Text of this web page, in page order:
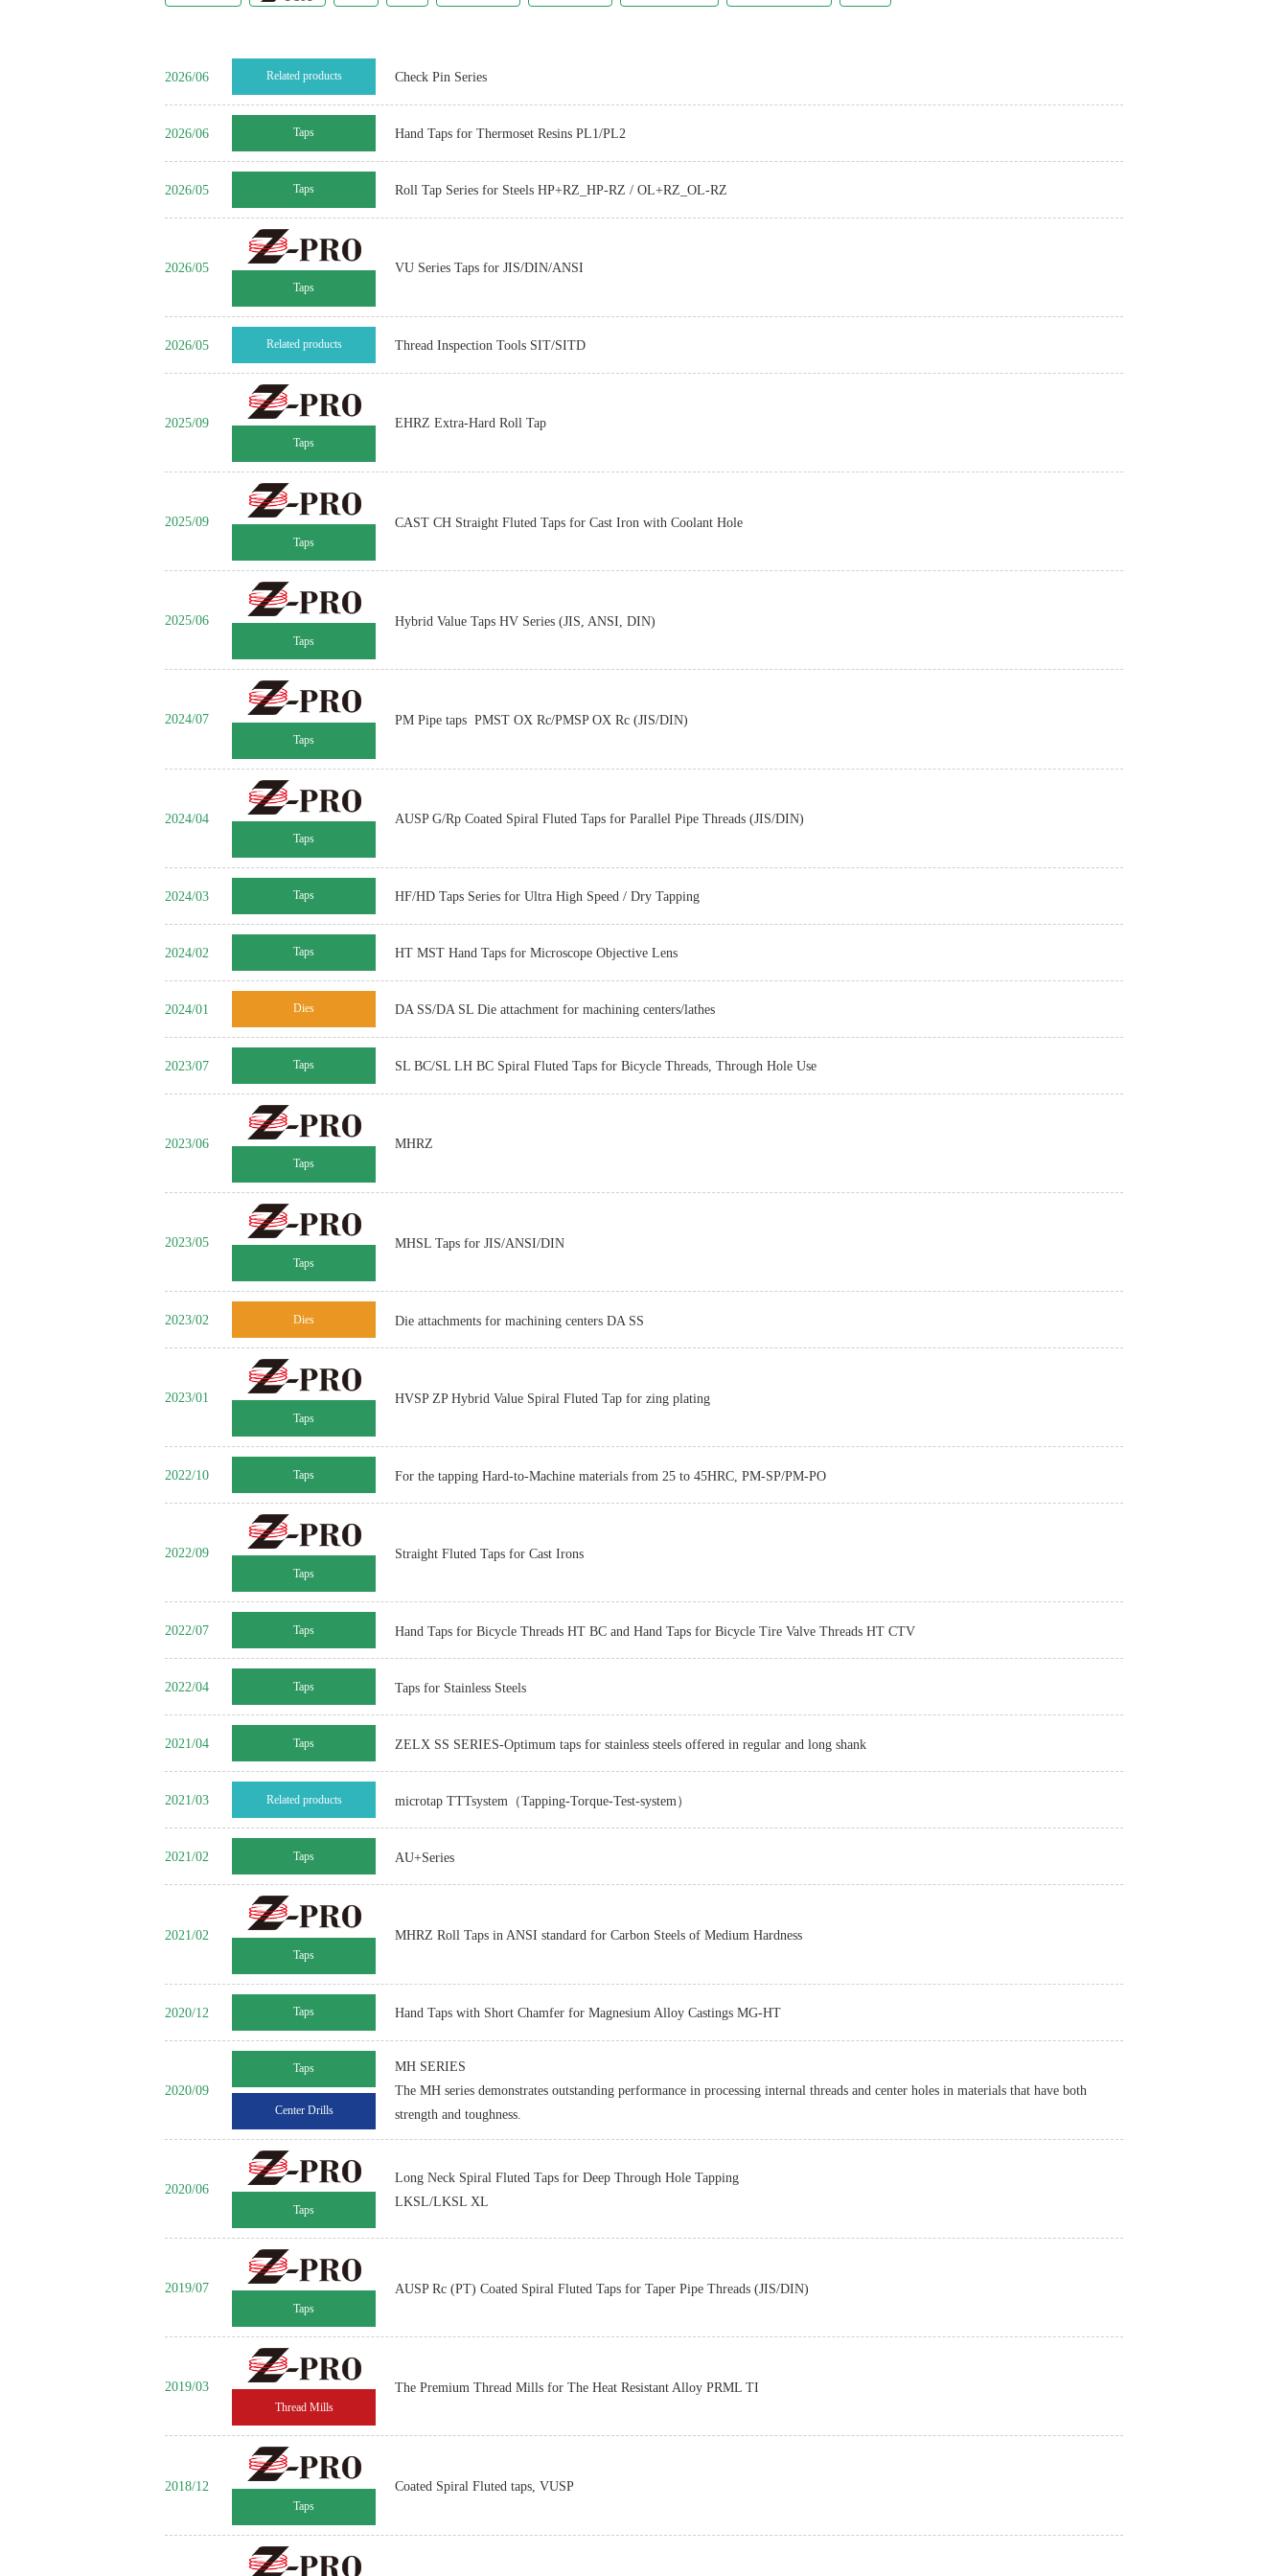
2026/06 Related products Check Pin Series
2026/06 Taps Hand Taps for Thermoset Resins PL1/PL2
2026/05 Taps Roll Tap Series for Steels HP+RZ_HP-RZ / OL+RZ_OL-RZ
2026/05
Taps
VU Series Taps for JIS/DIN/ANSI
2026/05 Related products Thread Inspection Tools SIT/SITD
2025/09
Taps
EHRZ Extra-Hard Roll Tap
2025/09
Taps
CAST CH Straight Fluted Taps for Cast Iron with Coolant Hole
2025/06
Taps
Hybrid Value Taps HV Series (JIS, ANSI, DIN)
2024/07
Taps
PM Pipe taps PMST OX Rc/PMSP OX Rc (JIS/DIN)
2024/04
Taps
AUSP G/Rp Coated Spiral Fluted Taps for Parallel Pipe Threads (JIS/DIN)
2024/03 Taps HF/HD Taps Series for Ultra High Speed / Dry Tapping
2024/02 Taps HT MST Hand Taps for Microscope Objective Lens
2024/01 Dies DA SS/DA SL Die attachment for machining centers/lathes
2023/07 Taps SL BC/SL LH BC Spiral Fluted Taps for Bicycle Threads, Through Hole Use
2023/06
Taps
MHRZ
2023/05
Taps
MHSL Taps for JIS/ANSI/DIN
2023/02 Dies Die attachments for machining centers DA SS
2023/01
Taps
HVSP ZP Hybrid Value Spiral Fluted Tap for zing plating
2022/10 Taps For the tapping Hard-to-Machine materials from 25 to 45HRC, PM-SP/PM-PO
2022/09
Taps
Straight Fluted Taps for Cast Irons
2022/07 Taps Hand Taps for Bicycle Threads HT BC and Hand Taps for Bicycle Tire Valve Threads HT CTV
2022/04 Taps Taps for Stainless Steels
2021/04 Taps ZELX SS SERIES-Optimum taps for stainless steels offered in regular and long shank
2021/03 Related products microtap TTTsystem（Tapping-Torque-Test-system）
2021/02 Taps AU+Series
2021/02
Taps
MHRZ Roll Taps in ANSI standard for Carbon Steels of Medium Hardness
2020/12 Taps Hand Taps with Short Chamfer for Magnesium Alloy Castings MG-HT
2020/09
Taps
Center Drills
MH SERIES
The MH series demonstrates outstanding performance in processing internal threads and center holes in materials that have both
strength and toughness.
2020/06
Taps
Long Neck Spiral Fluted Taps for Deep Through Hole Tapping
LKSL/LKSL XL
2019/07
Taps
AUSP Rc (PT) Coated Spiral Fluted Taps for Taper Pipe Threads (JIS/DIN)
2019/03
Thread Mills
The Premium Thread Mills for The Heat Resistant Alloy PRML TI
2018/12
Taps
Coated Spiral Fluted taps, VUSP